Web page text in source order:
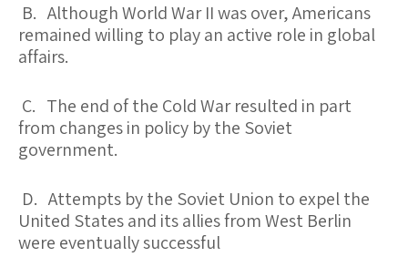
B. Although World War II was over, Americans
remained willing to play an active role in global
affairs.
C. The end of the Cold War resulted in part
from changes in policy by the Soviet
government.
D. Attempts by the Soviet Union to expel the
United States and its allies from West Berlin
were eventually successful